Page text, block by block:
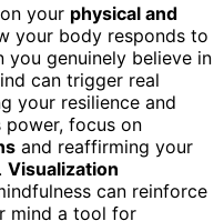
your physical and
your body responds to
you genuinely believe in
can trigger real
your resilience and
power, focus on
and reaffirming your
Visualization
can reinforce
mind a tool for